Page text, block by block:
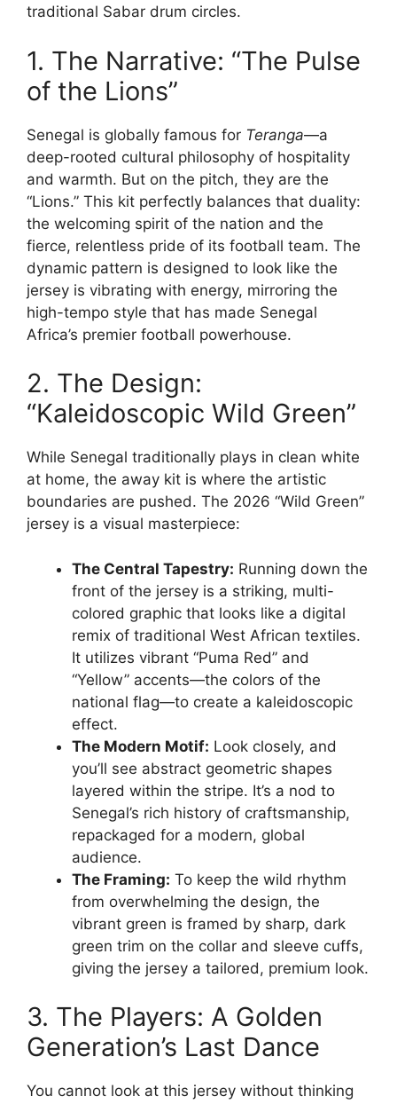
traditional Sabar drum circles.
1. The Narrative: “The Pulse
of the Lions”
Senegal is globally famous for Teranga—a
deep-rooted cultural philosophy of hospitality
and warmth. But on the pitch, they are the
“Lions.” This kit perfectly balances that duality:
the welcoming spirit of the nation and the
fierce, relentless pride of its football team. The
dynamic pattern is designed to look like the
jersey is vibrating with energy, mirroring the
high-tempo style that has made Senegal
Africa’s premier football powerhouse.
2. The Design:
“Kaleidoscopic Wild Green”
While Senegal traditionally plays in clean white
at home, the away kit is where the artistic
boundaries are pushed. The 2026 “Wild Green”
jersey is a visual masterpiece:
The Central Tapestry: Running down the
front of the jersey is a striking, multi-
colored graphic that looks like a digital
remix of traditional West African textiles.
It utilizes vibrant “Puma Red” and
“Yellow” accents—the colors of the
national flag—to create a kaleidoscopic
effect.
The Modern Motif: Look closely, and
you’ll see abstract geometric shapes
layered within the stripe. It’s a nod to
Senegal’s rich history of craftsmanship,
repackaged for a modern, global
audience.
The Framing: To keep the wild rhythm
from overwhelming the design, the
vibrant green is framed by sharp, dark
green trim on the collar and sleeve cuffs,
giving the jersey a tailored, premium look.
3. The Players: A Golden
Generation’s Last Dance
You cannot look at this jersey without thinking